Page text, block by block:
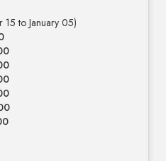
15 to January 05)